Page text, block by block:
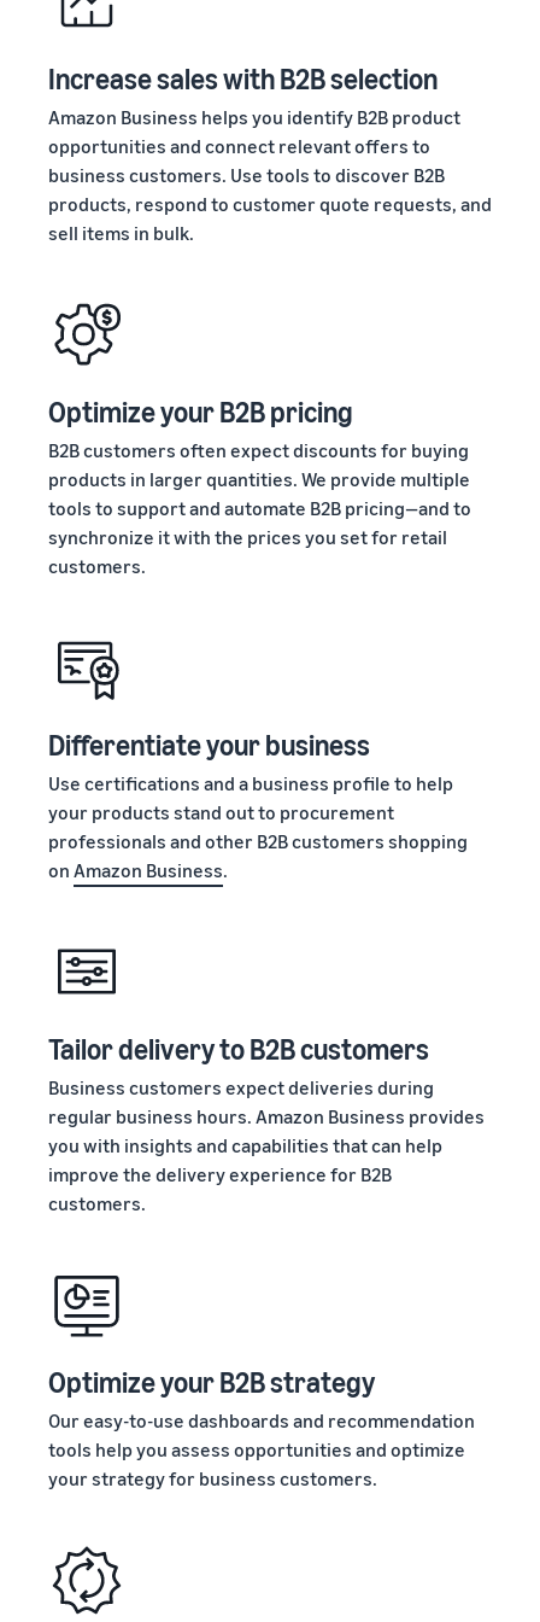
Amazon
differentiate
your brand
and build
your
chain
supply chain
management
for multiple
sales channels
stories
finding
success
on
Increase sales with B2B selection
Amazon Business helps you identify B2B product
opportunities and connect relevant offers to
business customers. Use tools to discover B2B
products, respond to customer quote requests, and
sell items in bulk.
Optimize your B2B pricing
B2B customers often expect discounts for buying
products in larger quantities. We provide multiple
tools to support and automate B2B pricing—and to
synchronize it with the prices you set for retail
customers.
Differentiate your business
Use certifications and a business profile to help
your products stand out to procurement
professionals and other B2B customers shopping
on Amazon Business.
Tailor delivery to B2B customers
Business customers expect deliveries during
regular business hours. Amazon Business provides
you with insights and capabilities that can help
improve the delivery experience for B2B
customers.
Optimize your B2B strategy
Our easy-to-use dashboards and recommendation
tools help you assess opportunities and optimize
your strategy for business customers.